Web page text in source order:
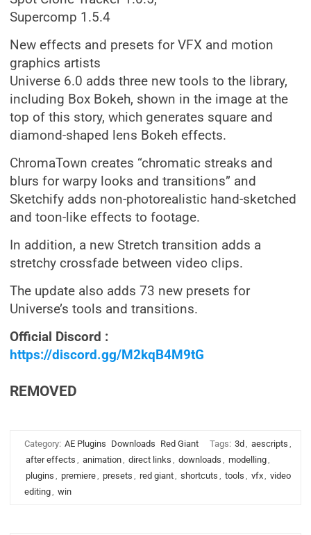
Supercomp 1.5.4
New effects and presets for VFX and motion
graphics artists
Universe 6.0 adds three new tools to the library,
including Box Bokeh, shown in the image at the
top of this story, which generates square and
diamond-shaped lens Bokeh effects.
ChromaTown creates “chromatic streaks and
blurs for warpy looks and transitions” and
Sketchify adds non-photorealistic hand-sketched
and toon-like effects to footage.
In addition, a new Stretch transition adds a
stretchy crossfade between video clips.
The update also adds 73 new presets for
Universe’s tools and transitions.
Official Discord :
https://discord.gg/M2kqB4M9tG
REMOVED
Category: AE Plugins Downloads Red Giant Tags: 3d , aescripts ,
after effects , animation, direct links , downloads , modelling,
plugins , premiere, presets , red giant, shortcuts , tools , vfx, video
editing, win